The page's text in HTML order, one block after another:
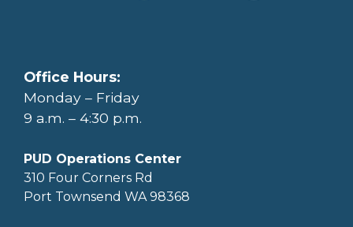
Office Hours:
Monday – Friday
9 a.m. – 4:30 p.m.
PUD Operations Center
310 Four Corners Rd
Port Townsend WA 98368